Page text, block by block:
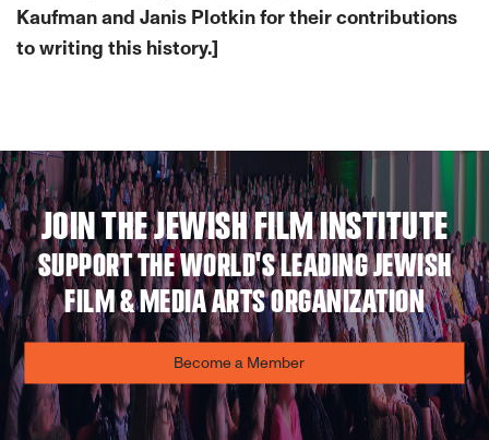
Kaufman and Janis Plotkin for their contributions
to writing this history.]
JOIN THE JEWISH FILM INSTITUTE
SUPPORT THE WORLD'S LEADING JEWISH
FILM & MEDIA ARTS ORGANIZATION
Become a Member